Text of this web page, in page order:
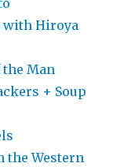
with Hiroya
the Man
+ Soup
the Western